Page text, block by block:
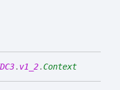
. v1_2.Context